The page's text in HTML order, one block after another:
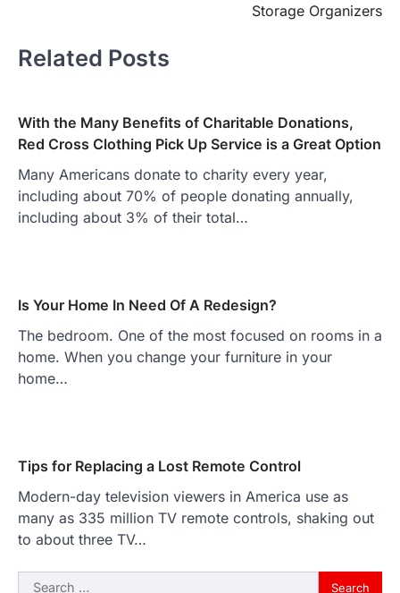
Storage Organizers
Related Posts
With the Many Benefits of Charitable Donations,
Red Cross Clothing Pick Up Service is a Great Option
Many Americans donate to charity every year,
including about 70% of people donating annually,
including about 3% of their total…
Is Your Home In Need Of A Redesign?
The bedroom. One of the most focused on rooms in a
home. When you change your furniture in your
home…
Tips for Replacing a Lost Remote Control
Modern-day television viewers in America use as
many as 335 million TV remote controls, shaking out
to about three TV…
Search